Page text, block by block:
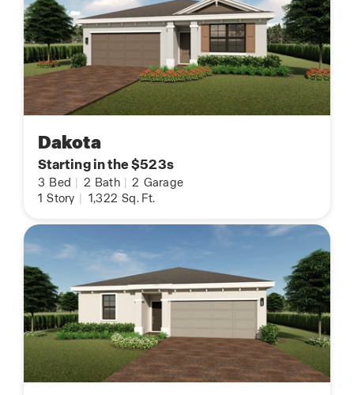
Dakota
Starting in the $523s
3 Bed 2 Bath 2 Garage
1 Story 1,322 Sq. Ft.